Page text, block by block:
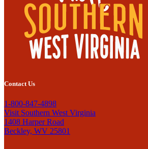
Contact Us
1-800-847-4898
Visit Southern West Virginia
1408 Harper Road
Beckley, WV 25801